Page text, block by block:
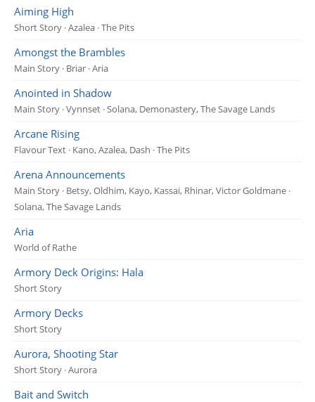
Aiming High
Short Story · Azalea · The Pits
Amongst the Brambles
Main Story · Briar · Aria
Anointed in Shadow
Main Story · Vynnset · Solana, Demonastery, The Savage Lands
Arcane Rising
Flavour Text · Kano, Azalea, Dash · The Pits
Arena Announcements
Main Story · Betsy, Oldhim, Kayo, Kassai, Rhinar, Victor Goldmane ·
Solana, The Savage Lands
Aria
World of Rathe
Armory Deck Origins: Hala
Short Story
Armory Decks
Short Story
Aurora, Shooting Star
Short Story · Aurora
Bait and Switch